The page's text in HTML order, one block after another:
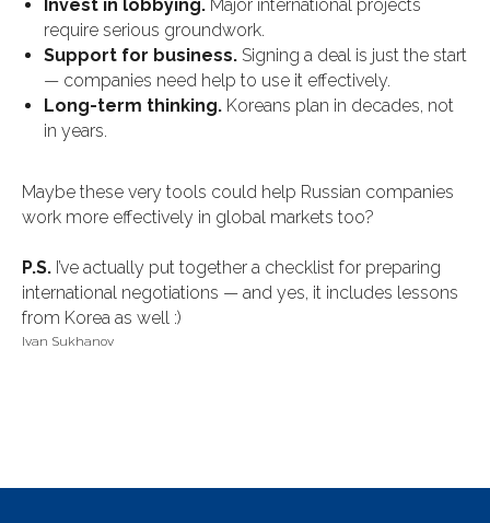
Invest in lobbying. Major international projects
require serious groundwork.
Support for business. Signing a deal is just the start
— companies need help to use it effectively.
Long-term thinking. Koreans plan in decades, not
in years.
Maybe these very tools could help Russian companies
work more effectively in global markets too?
P.S. I’ve actually put together a checklist for preparing
international negotiations — and yes, it includes lessons
from Korea as well :)
Ivan Sukhanov